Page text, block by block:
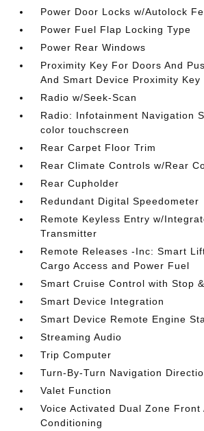
Power Door Locks w/Autolock
Power Fuel Flap Locking Type
Power Rear Windows
Proximity Key For Doors And
And Smart Device Proximity Key
Radio w/Seek-Scan
Radio: Infotainment Navigation
color touchscreen
Rear Carpet Floor Trim
Rear Climate Controls w/Rear
Rear Cupholder
Redundant Digital Speedometer
Remote Keyless Entry w/
Transmitter
Remote Releases -Inc: Smart
Cargo Access and Power Fuel
Smart Cruise Control with Stop
Smart Device Integration
Smart Device Remote Engine
Streaming Audio
Trip Computer
Turn-By-Turn Navigation
Valet Function
Voice Activated Dual Zone Front
Conditioning